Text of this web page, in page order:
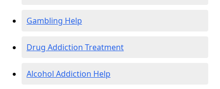
Gambling Help
Drug Addiction Treatment
Alcohol Addiction Help